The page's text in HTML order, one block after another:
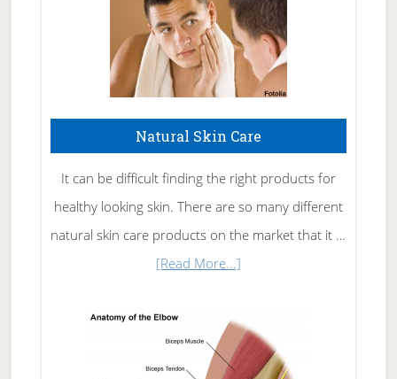
Natural Skin Care
It can be difficult finding the right products for
healthy looking skin. There are so many different
natural skin care products on the market that it …
[Read More...]about
Skin
Care